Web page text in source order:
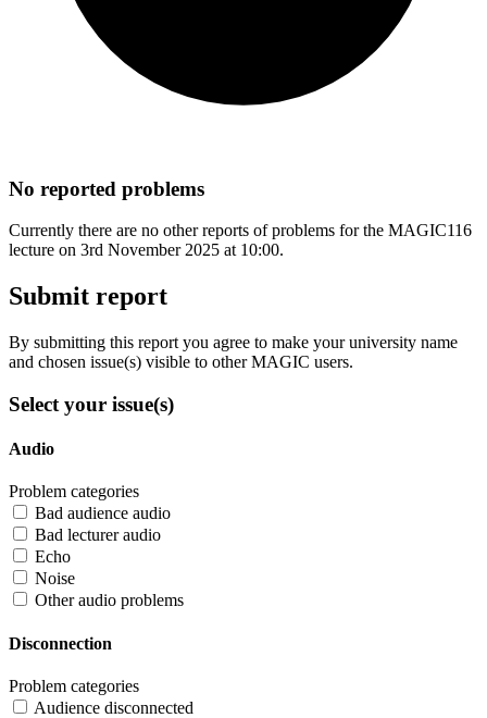
No reported problems
Currently there are no other reports of problems for the MAGIC116
lecture on 3rd November 2025 at 10:00.
Submit report
By submitting this report you agree to make your university name
and chosen issue(s) visible to other MAGIC users.
Select your issue(s)
Audio
Problem categories
Bad audience audio
Bad lecturer audio
Echo
Noise
Other audio problems
Disconnection
Problem categories
Audience disconnected